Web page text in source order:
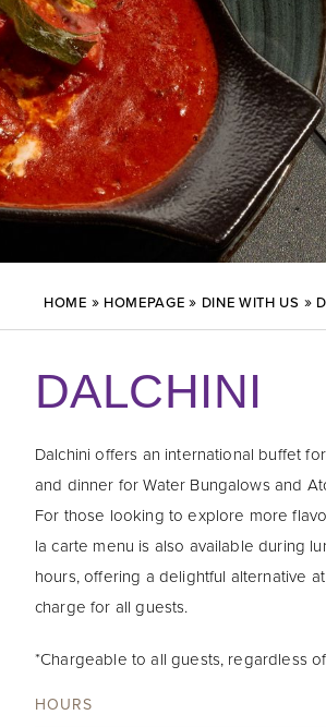
HOME » HOMEPAGE » DINE WITH US »
DALCHINI
Dalchini offers an international buffet
and dinner for Water Bungalows and
For those looking to explore more
la carte menu is also available during
hours, offering a delightful alternative
charge for all guests.
*Chargeable to all guests, regardless
HOURS